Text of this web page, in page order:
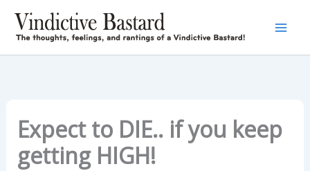
content
Expect to DIE.. if you keep
getting HIGH!